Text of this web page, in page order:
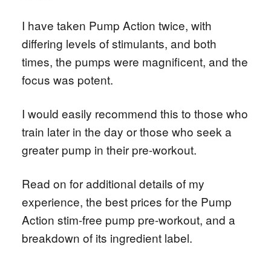
I have taken Pump Action twice, with
differing levels of stimulants, and both
times, the pumps were magnificent, and the
focus was potent.
I would easily recommend this to those who
train later in the day or those who seek a
greater pump in their pre-workout.
Read on for additional details of my
experience, the best prices for the Pump
Action stim-free pump pre-workout, and a
breakdown of its ingredient label.